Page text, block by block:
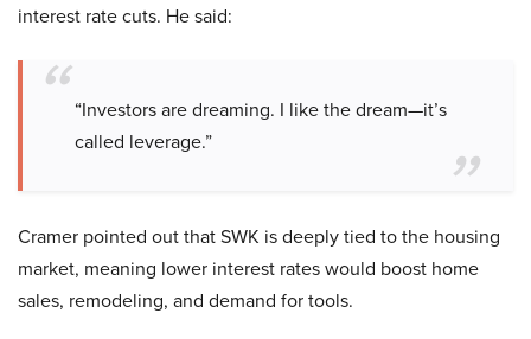
interest rate cuts. He said:
“Investors are dreaming. I like the dream—it’s
called leverage.”
Cramer pointed out that SWK is deeply tied to the housing
market, meaning lower interest rates would boost home
sales, remodeling, and demand for tools.